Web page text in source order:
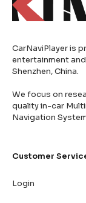
CarNaviPlayer is
entertainment
Shenzhen, China.
We focus on
quality in-car
Navigation
Customer
Login